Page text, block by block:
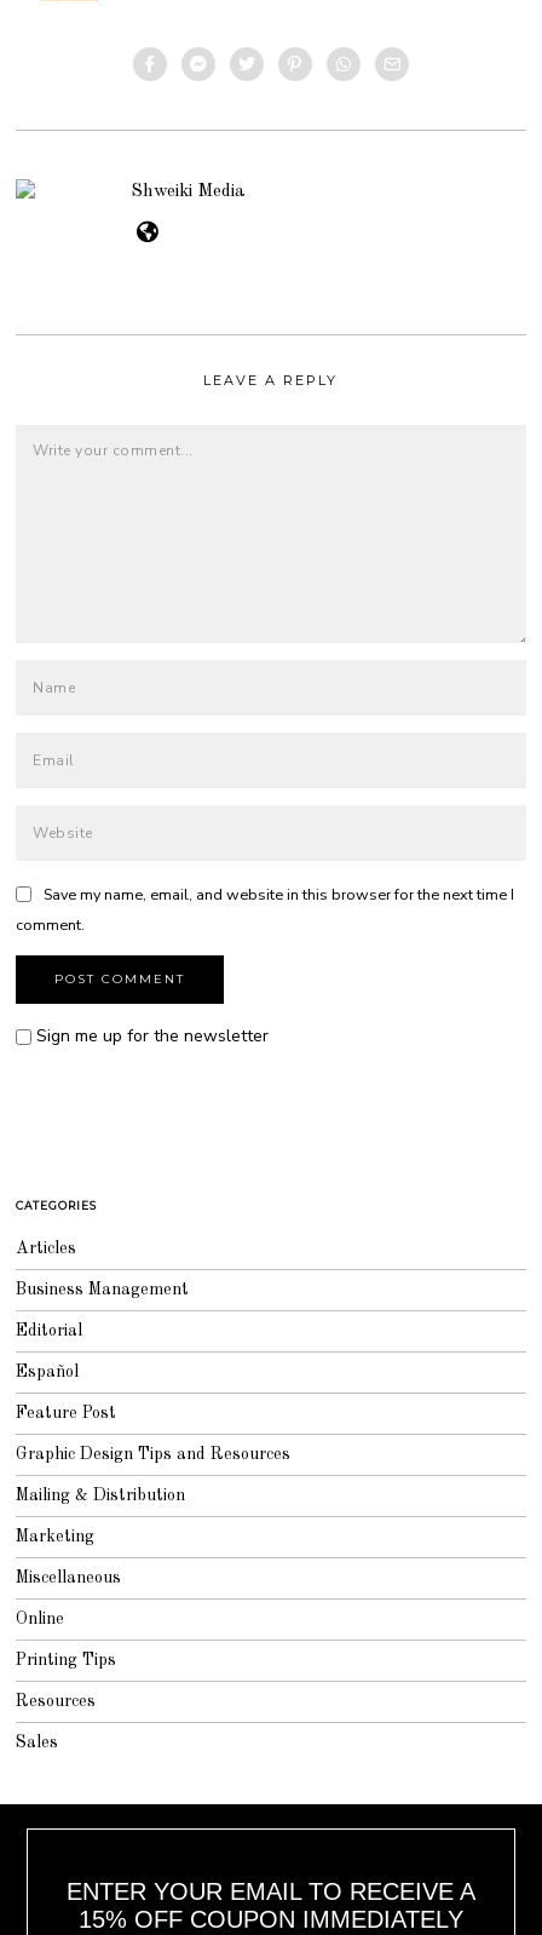
Shweiki Media
LEAVE A REPLY
Save my name, email, and website in this browser for the next time I
comment.
Sign me up for the newsletter
CATEGORIES
Articles
Business Management
Editorial
Español
Feature Post
Graphic Design Tips and Resources
Mailing & Distribution
Marketing
Miscellaneous
Online
Printing Tips
Resources
Sales
ENTER YOUR EMAIL TO RECEIVE A
15% OFF COUPON IMMEDIATELY